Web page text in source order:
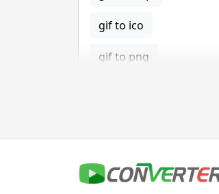
gif to ico
gif to png
jpg Converter
jpg to bmp